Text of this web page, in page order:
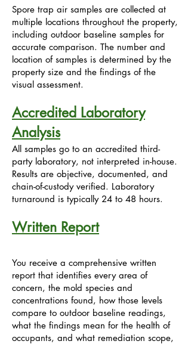
Spore trap air samples are collected at
multiple locations throughout the property,
including outdoor baseline samples for
accurate comparison. The number and
location of samples is determined by the
property size and the findings of the
visual assessment.
Accredited Laboratory
Analysis
All samples go to an accredited third-
party laboratory, not interpreted in-house.
Results are objective, documented, and
chain-of-custody verified. Laboratory
turnaround is typically 24 to 48 hours.
Written Report
You receive a comprehensive written
report that identifies every area of
concern, the mold species and
concentrations found, how those levels
compare to outdoor baseline readings,
what the findings mean for the health of
occupants, and what remediation scope,